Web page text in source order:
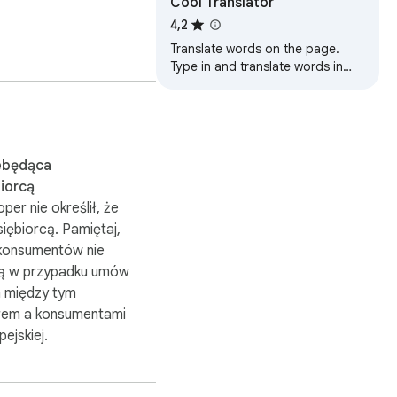
out of the
how long it's
off.
web pages.
nie określił, że
Pamiętaj,
nie
w przypadku umów
tym
a konsumentami
4,2
Translate words on the page.
Type in and translate words in